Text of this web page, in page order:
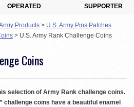
OPERATED
SUPPORTER
Products > U.S. Army Pins Patches
> U.S. Army Rank Challenge Coins
Coins
selection of Army Rank challenge coins.
challenge coins have a beautiful enamel